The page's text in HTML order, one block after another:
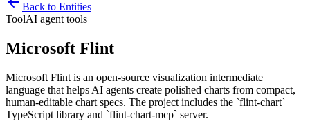
Back to Entities
ToolAI agent tools
Microsoft Flint
Microsoft Flint is an open-source visualization intermediate
language that helps AI agents create polished charts from compact,
human-editable chart specs. The project includes the `flint-chart`
TypeScript library and `flint-chart-mcp` server.